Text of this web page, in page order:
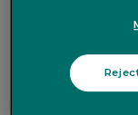
Quintet Private
clients and their
personalised